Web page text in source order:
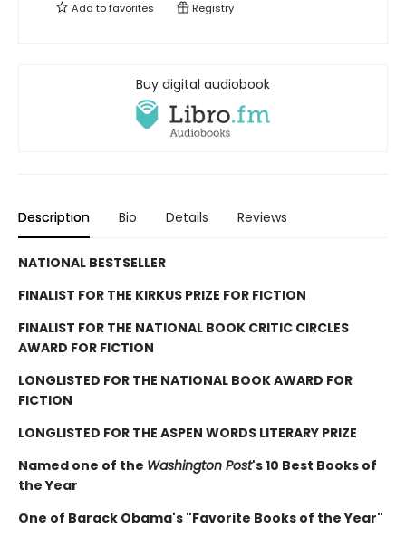
Add tofavorites Registry
Buy digital audiobook
Description Bio Details Reviews
NATIONAL BESTSELLER
FINALIST FOR THE KIRKUS PRIZE FOR FICTION
FINALIST FOR THE NATIONAL BOOK CRITIC CIRCLES
AWARD FOR FICTION
LONGLISTED FOR THE NATIONAL BOOK AWARD FOR
FICTION
LONGLISTED FOR THE ASPEN WORDS LITERARY PRIZE
Named one of the Washington Post's 10 Best Books of
the Year
One of Barack Obama's "Favorite Books of the Year"